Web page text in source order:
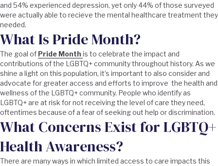
and 54% experienced depression, yet only 44% of those surveyed
were actually able to recieve the mental healthcare treatment they
needed.
What Is Pride Month?
The goal of Pride Month is to celebrate the impact and
contributions of the LGBTQ+ community throughout history. As we
shine a light on this population, it’s important to also consider and
advocate for greater access and efforts to improve the health and
wellness of the LGBTQ+ community. People who identify as
LGBTQ+ are at risk for not receiving the level of care they need,
oftentimes because of a fear of seeking out help or discrimination.
What Concerns Exist for LGBTQ+
Health Awareness?
There are many ways in which limited access to care impacts this